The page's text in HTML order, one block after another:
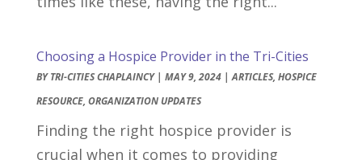
Choosing a Hospice Provider in the Tri-Cities
BYTRI-CITIES CHAPLAINCY| MAY 9, 2024|ARTICLES, HOSPICE
RESOURCE, ORGANIZATION UPDATES
Finding the right hospice provider is
crucial when it comes to providing